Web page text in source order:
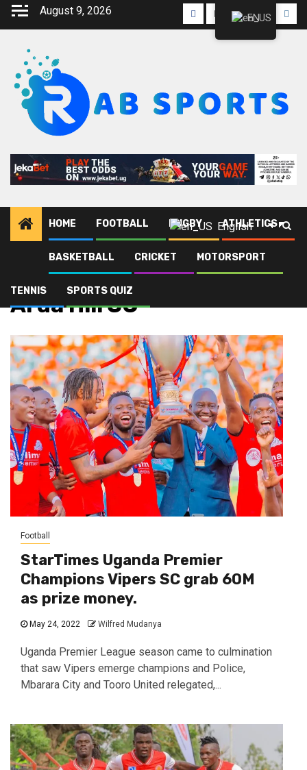
Skip
August 9, 2026 Facebook
TwitterLinkedinYoutube
HOME FOOTBALL RUGBY ATHLETICS
BASKETBALL CRICKET MOTORSPORT
TENNIS SPORTS QUIZ
English
Blog Arua Hill SC Page 4
Arua Hill SC
Football
StarTimes Uganda Premier
Champions Vipers SC grab 60M
as prize money.
May 24, 2022 Wilfred Mudanya
Uganda Premier League season came to culmination
that saw Vipers emerge champions and Police,
Mbarara City and Tooro United relegated,...
EN